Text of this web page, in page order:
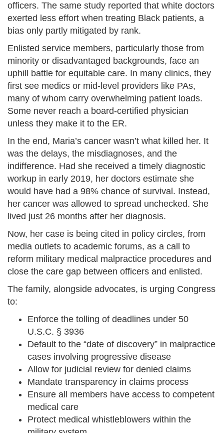
officers. The same study reported that white doctors
exerted less effort when treating Black patients, a
bias only partly mitigated by rank.
Enlisted service members, particularly those from
minority or disadvantaged backgrounds, face an
uphill battle for equitable care. In many clinics, they
first see medics or mid-level providers like PAs,
many of whom carry overwhelming patient loads.
Some never reach a board-certified physician
unless they make it to the ER.
In the end, Maria’s cancer wasn’t what killed her. It
was the delays, the misdiagnoses, and the
indifference. Had she received a timely diagnostic
workup in early 2019, her doctors estimate she
would have had a 98% chance of survival. Instead,
her cancer was allowed to spread unchecked. She
lived just 26 months after her diagnosis.
Now, her case is being cited in policy circles, from
media outlets to academic forums, as a call to
reform military medical malpractice procedures and
close the care gap between officers and enlisted.
The family, alongside advocates, is urging Congress
to:
Enforce the tolling of deadlines under 50
U.S.C. § 3936
Default to the “date of discovery” in malpractice
cases involving progressive disease
Allow for judicial review for denied claims
Mandate transparency in claims process
Ensure all members have access to competent
medical care
Protect medical whistleblowers within the